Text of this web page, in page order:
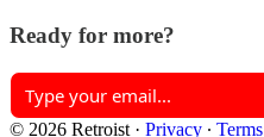
Ready for more?
© 2026 Retroist · Privacy ∙ Terms